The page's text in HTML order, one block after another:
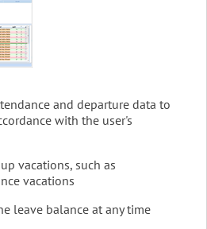
and departure data to
with the user's
vacations, such as
vacations
leave balance at any time